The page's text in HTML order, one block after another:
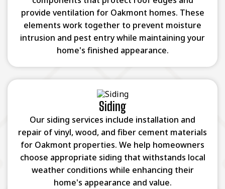
provide ventilation for Oakmont homes. These
elements work together to prevent moisture
intrusion and pest entry while maintaining your
home's finished appearance.
Siding
Our siding services include installation and
repair of vinyl, wood, and fiber cement materials
for Oakmont properties. We help homeowners
choose appropriate siding that withstands local
weather conditions while enhancing their
home's appearance and value.